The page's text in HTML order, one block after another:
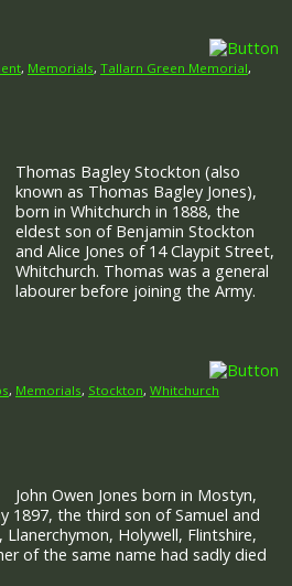
, Memorials, Tallarn Green Memorial,
Thomas Bagley Stockton (also
known as Thomas Bagley Jones),
born in Whitchurch in 1888, the
eldest son of Benjamin Stockton
and Alice Jones of 14 Claypit Street,
Whitchurch. Thomas was a general
labourer before joining the Army.
, Memorials, Stockton, Whitchurch
John Owen Jones born in Mostyn,
1897, the third son of Samuel and
Llanerchymon, Holywell, Flintshire,
of the same name had sadly died